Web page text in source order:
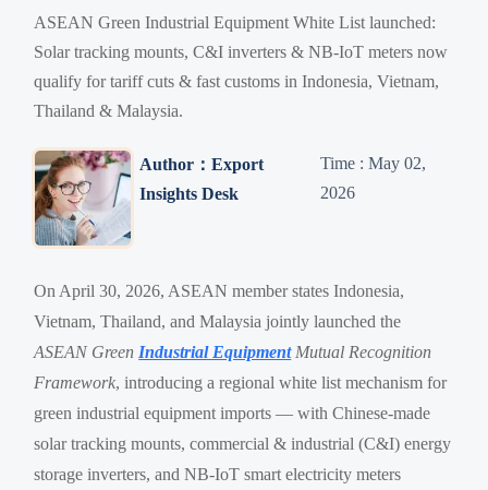
ASEAN Green Industrial Equipment White List launched:
Solar tracking mounts, C&I inverters & NB-IoT meters now
qualify for tariff cuts & fast customs in Indonesia, Vietnam,
Thailand & Malaysia.
Author：Export
Insights Desk
Time : May 02,
2026
On April 30, 2026, ASEAN member states Indonesia,
Vietnam, Thailand, and Malaysia jointly launched the
ASEAN Green Industrial EquipmentMutual Recognition
Framework, introducing a regional white list mechanism for
green industrial equipment imports — with Chinese-made
solar tracking mounts, commercial & industrial (C&I) energy
storage inverters, and NB-IoT smart electricity meters